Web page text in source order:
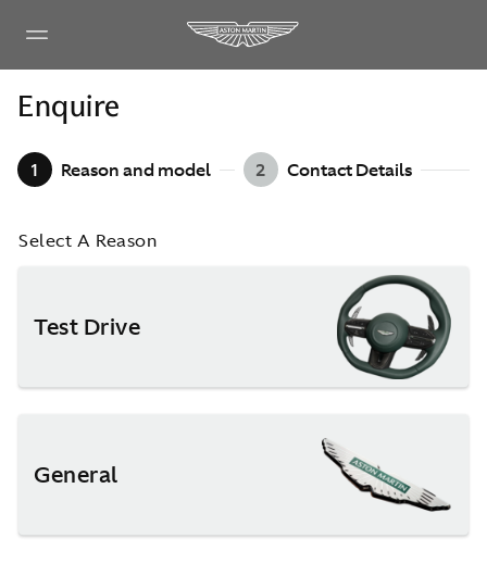
Enquire
1 Reason and model 2 Contact Details
Select A Reason
Test Drive
General